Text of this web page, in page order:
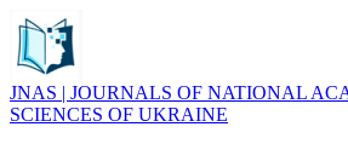
JNAS | JOURNALS OF NATIONAL
SCIENCES OF UKRAINE